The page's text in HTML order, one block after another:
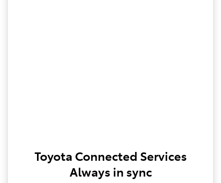
Toyota Connected Services
Always in sync